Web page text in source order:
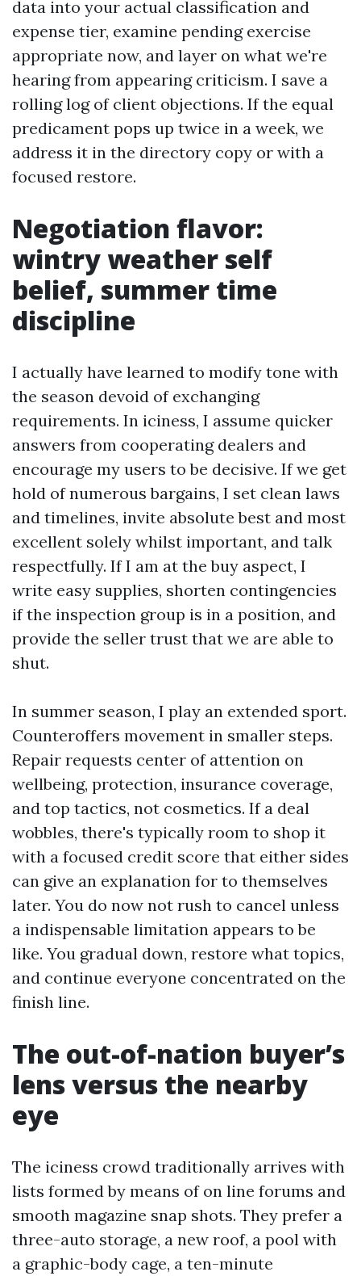
data into your actual classification and
expense tier, examine pending exercise
appropriate now, and layer on what we're
hearing from appearing criticism. I save a
rolling log of client objections. If the equal
predicament pops up twice in a week, we
address it in the directory copy or with a
focused restore.
Negotiation flavor:
wintry weather self
belief, summer time
discipline
I actually have learned to modify tone with
the season devoid of exchanging
requirements. In iciness, I assume quicker
answers from cooperating dealers and
encourage my users to be decisive. If we get
hold of numerous bargains, I set clean laws
and timelines, invite absolute best and most
excellent solely whilst important, and talk
respectfully. If I am at the buy aspect, I
write easy supplies, shorten contingencies
if the inspection group is in a position, and
provide the seller trust that we are able to
shut.
In summer season, I play an extended sport.
Counteroffers movement in smaller steps.
Repair requests center of attention on
wellbeing, protection, insurance coverage,
and top tactics, not cosmetics. If a deal
wobbles, there's typically room to shop it
with a focused credit score that either sides
can give an explanation for to themselves
later. You do now not rush to cancel unless
a indispensable limitation appears to be
like. You gradual down, restore what topics,
and continue everyone concentrated on the
finish line.
The out-of-nation buyer’s
lens versus the nearby
eye
The iciness crowd traditionally arrives with
lists formed by means of on line forums and
smooth magazine snap shots. They prefer a
three-auto storage, a new roof, a pool with
a graphic-body cage, a ten-minute